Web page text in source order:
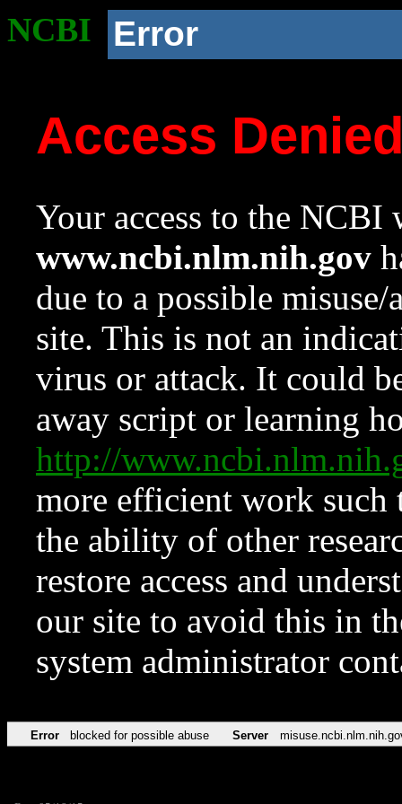
NCBI Error
Access
Your access to the NCBI
www.ncbi.nlm.nih.gov
due to a possible
site. This is not an
virus or attack. It could
away script or learning
http://
more efficient work such
the ability of other
restore access and
our site to avoid this in
system administrator
Error blocked for possible abuse Server